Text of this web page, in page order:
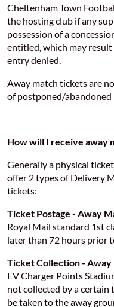
Cheltenham Town
the hosting club if any
possession of a
entitled, which may
entry denied.
Away match tickets are
of postponed/abandoned
How will I receive away
Generally a physical
offer 2 types of Delivery
tickets:
Ticket Postage - Away
Royal Mail standard 1st
later than 72 hours prior
Ticket Collection - Away
EV Charger Points
not collected by a certain
be taken to the away